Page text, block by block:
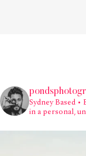
Sydney Based •
in a personal,